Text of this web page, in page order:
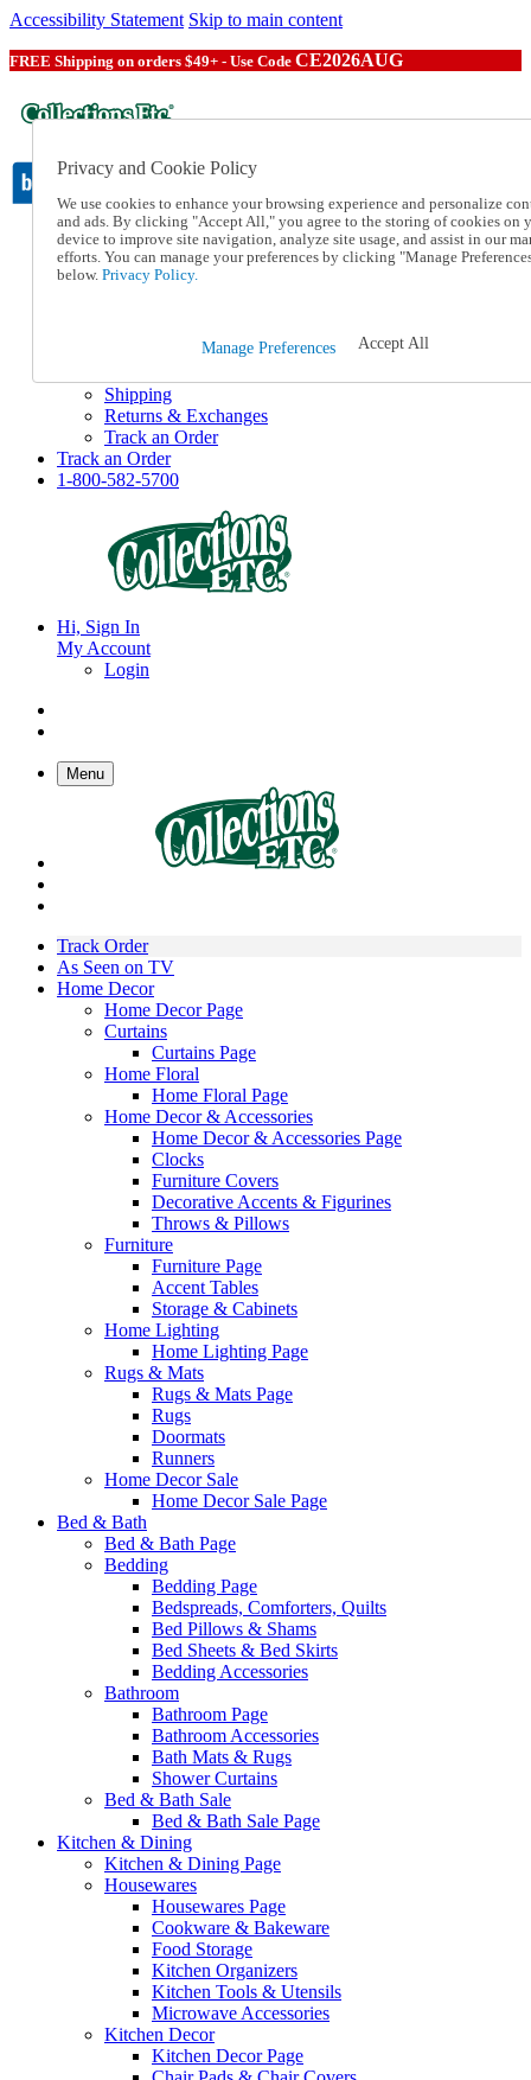
Accessibility Statement Skip to main content
FREE Shipping on orders $49+ - Use Code CE2026AUG
Catalog Order
Order From a Catalog
Online Catalog
1-800-582-5700
Shipping
Returns & Exchanges
Track an Order
Track an Order
1-800-582-5700
Hi, Sign In
My Account
Login
Menu
Track Order
As Seen on TV
Home Decor
Home Decor Page
Curtains
Curtains Page
Home Floral
Home Floral Page
Home Decor & Accessories
Home Decor & Accessories Page
Clocks
Furniture Covers
Decorative Accents & Figurines
Throws & Pillows
Furniture
Furniture Page
Accent Tables
Storage & Cabinets
Home Lighting
Home Lighting Page
Rugs & Mats
Rugs & Mats Page
Rugs
Doormats
Runners
Home Decor Sale
Home Decor Sale Page
Bed & Bath
Bed & Bath Page
Bedding
Bedding Page
Bedspreads, Comforters, Quilts
Bed Pillows & Shams
Bed Sheets & Bed Skirts
Bedding Accessories
Bathroom
Bathroom Page
Bathroom Accessories
Bath Mats & Rugs
Shower Curtains
Bed & Bath Sale
Bed & Bath Sale Page
Kitchen & Dining
Kitchen & Dining Page
Housewares
Housewares Page
Cookware & Bakeware
Food Storage
Kitchen Organizers
Kitchen Tools & Utensils
Microwave Accessories
Kitchen Decor
Kitchen Decor Page
Privacy and Cookie Policy
We use cookies to enhance your browsing experience and personalize
and ads. By clicking "Accept All," you agree to the storing of cookies on
device to improve site navigation, analyze site usage, and assist in our
efforts. You can manage your preferences by clicking "Manage
below. Privacy Policy.
Manage Preferences Accept All